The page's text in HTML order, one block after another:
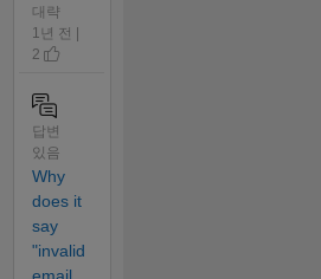
대략
1년 전 |
2
답변
있음
Why
does it
say
"invalid